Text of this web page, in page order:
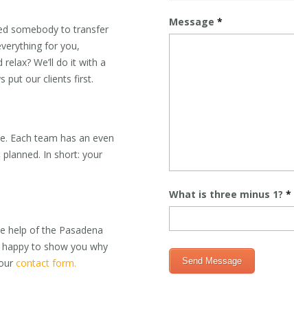
somebody to transfer
for you,
We’ll do it with a
put our clients first.
Each team has an even
In short: your
help of the Pasadena
happy to show you why
contact form.
Message *
What is three minus 1? *